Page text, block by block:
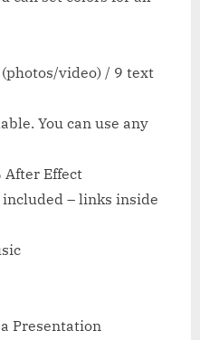
video) / 9 text
You can use any
Effect
– links inside
Presentation